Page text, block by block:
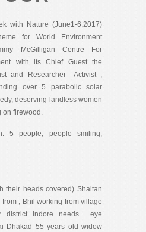
with Nature (June1-6,2017)
for World Environment
McGilligan Centre For
with its Chief Guest the
and Researcher Activist ,
over 5 parabolic solar
deserving landless women
on firewood.
their heads covered) Shaitan
, Bhil working from village
district Indore needs eye
Dhakad 55 years old widow